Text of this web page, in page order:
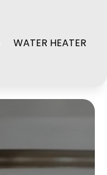
WATER HEATER